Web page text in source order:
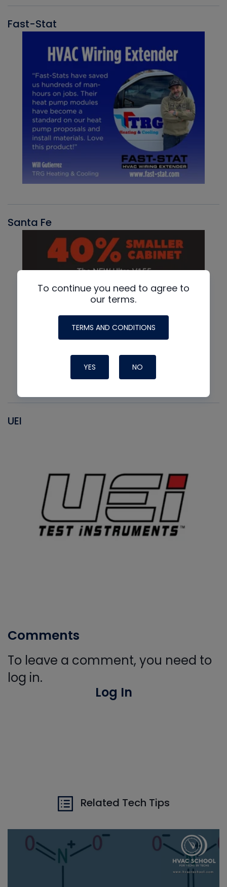
Fast-Stat
Santa Fe
UEI
Comments
To leave a comment, you need to
log in.
Log In
Related Tech Tips
To continue you need to agree to
our terms.
TERMS AND CONDITIONS
YES NO